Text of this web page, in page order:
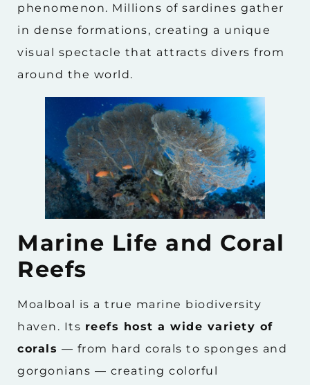
phenomenon. Millions of sardines gather
in dense formations, creating a unique
visual spectacle that attracts divers from
around the world.
Marine Life and Coral
Reefs
Moalboal is a true marine biodiversity
haven. Its reefs host a wide variety of
corals — from hard corals to sponges and
gorgonians — creating colorful